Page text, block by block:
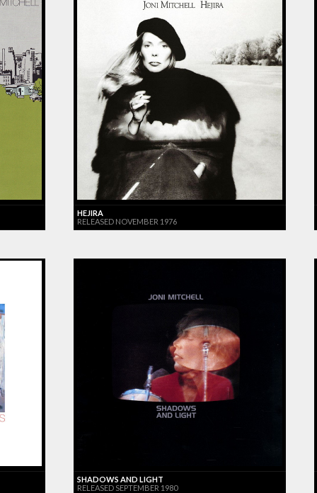
HEJIRA
RELEASED NOVEMBER 1976
SHADOWS AND LIGHT
RELEASED SEPTEMBER 1980